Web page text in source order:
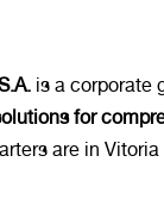
is a corporate
for
are in